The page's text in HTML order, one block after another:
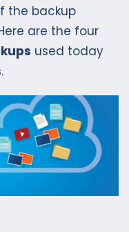
the backup
are the four
used today
.